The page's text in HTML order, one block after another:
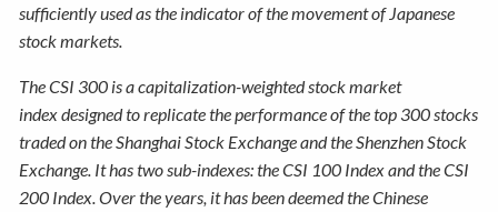
sufficiently used as the indicator of the movement of Japanese
stock markets.
The CSI 300 is a capitalization-weighted stock market
index designed to replicate the performance of the top 300 stocks
traded on the Shanghai Stock Exchange and the Shenzhen Stock
Exchange. It has two sub-indexes: the CSI 100 Index and the CSI
200 Index. Over the years, it has been deemed the Chinese